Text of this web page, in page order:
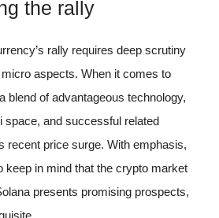
the rally
rally requires deep scrutiny
aspects. When it comes to
blend of advantageous technology,
space, and successful related
recent price surge. With emphasis,
keep in mind that the crypto market
presents promising prospects,